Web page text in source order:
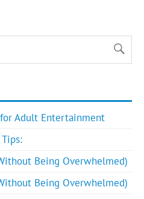
Adult Entertainment
Being Overwhelmed)
Being Overwhelmed)